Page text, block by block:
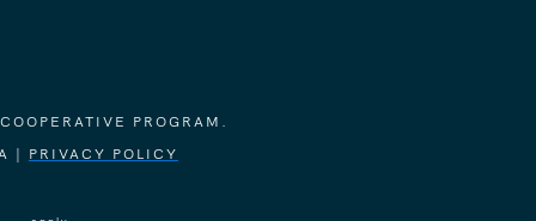
PROGRAM.
| PRIVACY POLICY